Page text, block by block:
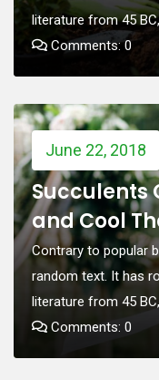
literature from 45
Comments: 0
June 22, 2018
Succulents
and Cool
Contrary to popular
random text. It has
literature from 45
Comments: 0